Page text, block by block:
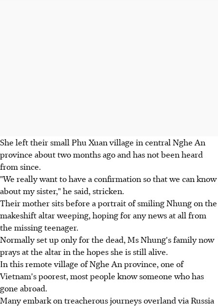
She left their small Phu Xuan village in central Nghe An
province about two months ago and has not been heard
from since.
"We really want to have a confirmation so that we can know
about my sister," he said, stricken.
Their mother sits before a portrait of smiling Nhung on the
makeshift altar weeping, hoping for any news at all from
the missing teenager.
Normally set up only for the dead, Ms Nhung's family now
prays at the altar in the hopes she is still alive.
In this remote village of Nghe An province, one of
Vietnam's poorest, most people know someone who has
gone abroad.
Many embark on treacherous journeys overland via Russia